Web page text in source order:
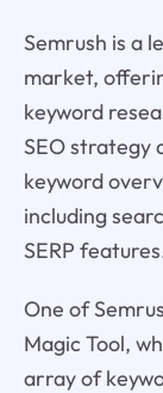
Semrush is a
market,
keyword
SEO strategy
keyword
including
SERP
One of
Magic Tool,
array of